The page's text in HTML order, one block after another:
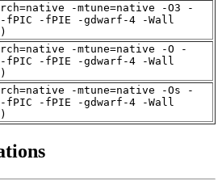
-mtune=native -O3 -
fPIC -fPIE -gdwarf-4 -Wall
-mtune=native -O -
fPIC -fPIE -gdwarf-4 -Wall
-mtune=native -Os -
fPIC -fPIE -gdwarf-4 -Wall